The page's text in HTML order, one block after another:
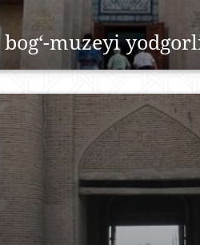
muzeyi